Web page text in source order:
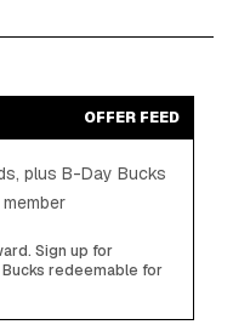
OFFER FEED
plus B-Day Bucks
Sign up for
redeemable for